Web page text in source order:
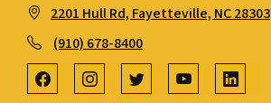
2201 Hull Rd, Fayetteville, NC 28303
(910) 678-8400